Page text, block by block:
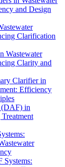
and Design
Clarification
Wastewater
Clarity and
Clarifier in
Efficiency
(DAF) in
Systems: